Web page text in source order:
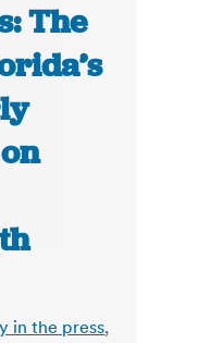
The
in the press,